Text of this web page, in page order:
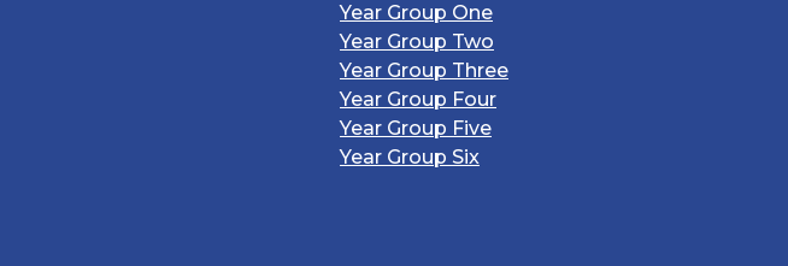
Year Group One
Year Group Two
Year Group Three
Year Group Four
Year Group Five
Year Group Six